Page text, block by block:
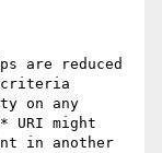
are reduced
on any
URI might
in another